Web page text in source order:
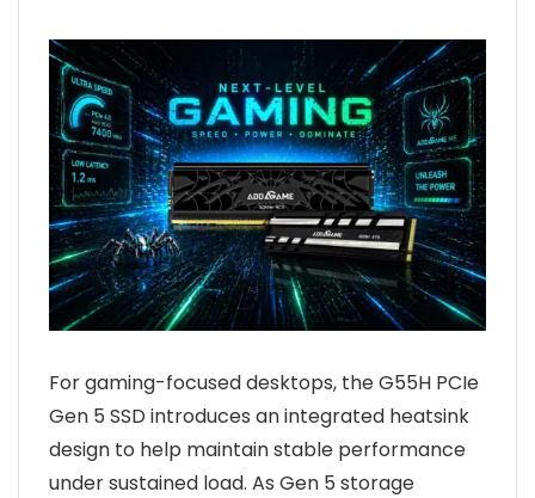
For gaming-focused desktops, the G55H PCIe
Gen 5 SSD introduces an integrated heatsink
design to help maintain stable performance
under sustained load. As Gen 5 storage